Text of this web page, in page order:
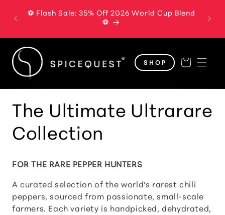
content
⚽ Flash Sale: 35% Off 2026 World Cup Blend
⚽
SHOP Cart
C
o
l
l
e
The Ultimate Ultrarare
Collection
FOR THE RARE PEPPER HUNTERS
A curated selection of the world's rarest chili
peppers, sourced from passionate, small-scale
farmers. Each variety is handpicked, dehydrated,